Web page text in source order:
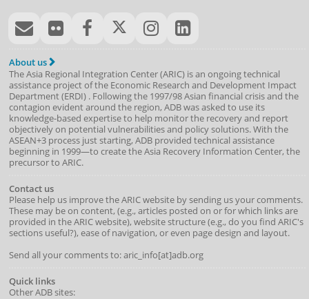
About us
The Asia Regional Integration Center (ARIC) is an ongoing technical
assistance project of the Economic Research and Development Impact
Department(ERDI) . Following the 1997/98 Asian financial crisis and the
contagion evident around the region, ADB was asked to use its
knowledge-based expertise to help monitor the recovery and report
objectively on potential vulnerabilities and policy solutions. With the
ASEAN+3 process just starting, ADB provided technical assistance
beginning in 1999—to create the Asia Recovery Information Center, the
precursor to ARIC.
Contact us
Please help us improve the ARIC website by sending us your comments.
These may be on content, (e.g., articles posted on or for which links are
provided in the ARIC website), website structure (e.g., do you find ARIC's
sections useful?), ease of navigation, or even page design and layout.
Send all your comments to: aric_info[at]adb.org
Quick links
Other ADB sites: